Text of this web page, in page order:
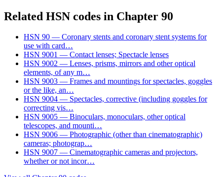
Related HSN codes in Chapter 90
HSN 90 — Coronary stents and coronary stent systems for
use with card…
HSN 9001 — Contact lenses; Spectacle lenses
HSN 9002 — Lenses, prisms, mirrors and other optical
elements, of any m…
HSN 9003 — Frames and mountings for spectacles, goggles
or the like, an…
HSN 9004 — Spectacles, corrective (including goggles for
correcting vis…
HSN 9005 — Binoculars, monoculars, other optical
telescopes, and mounti…
HSN 9006 — Photographic (other than cinematographic)
cameras; photograp…
HSN 9007 — Cinematographic cameras and projectors,
whether or not incor…